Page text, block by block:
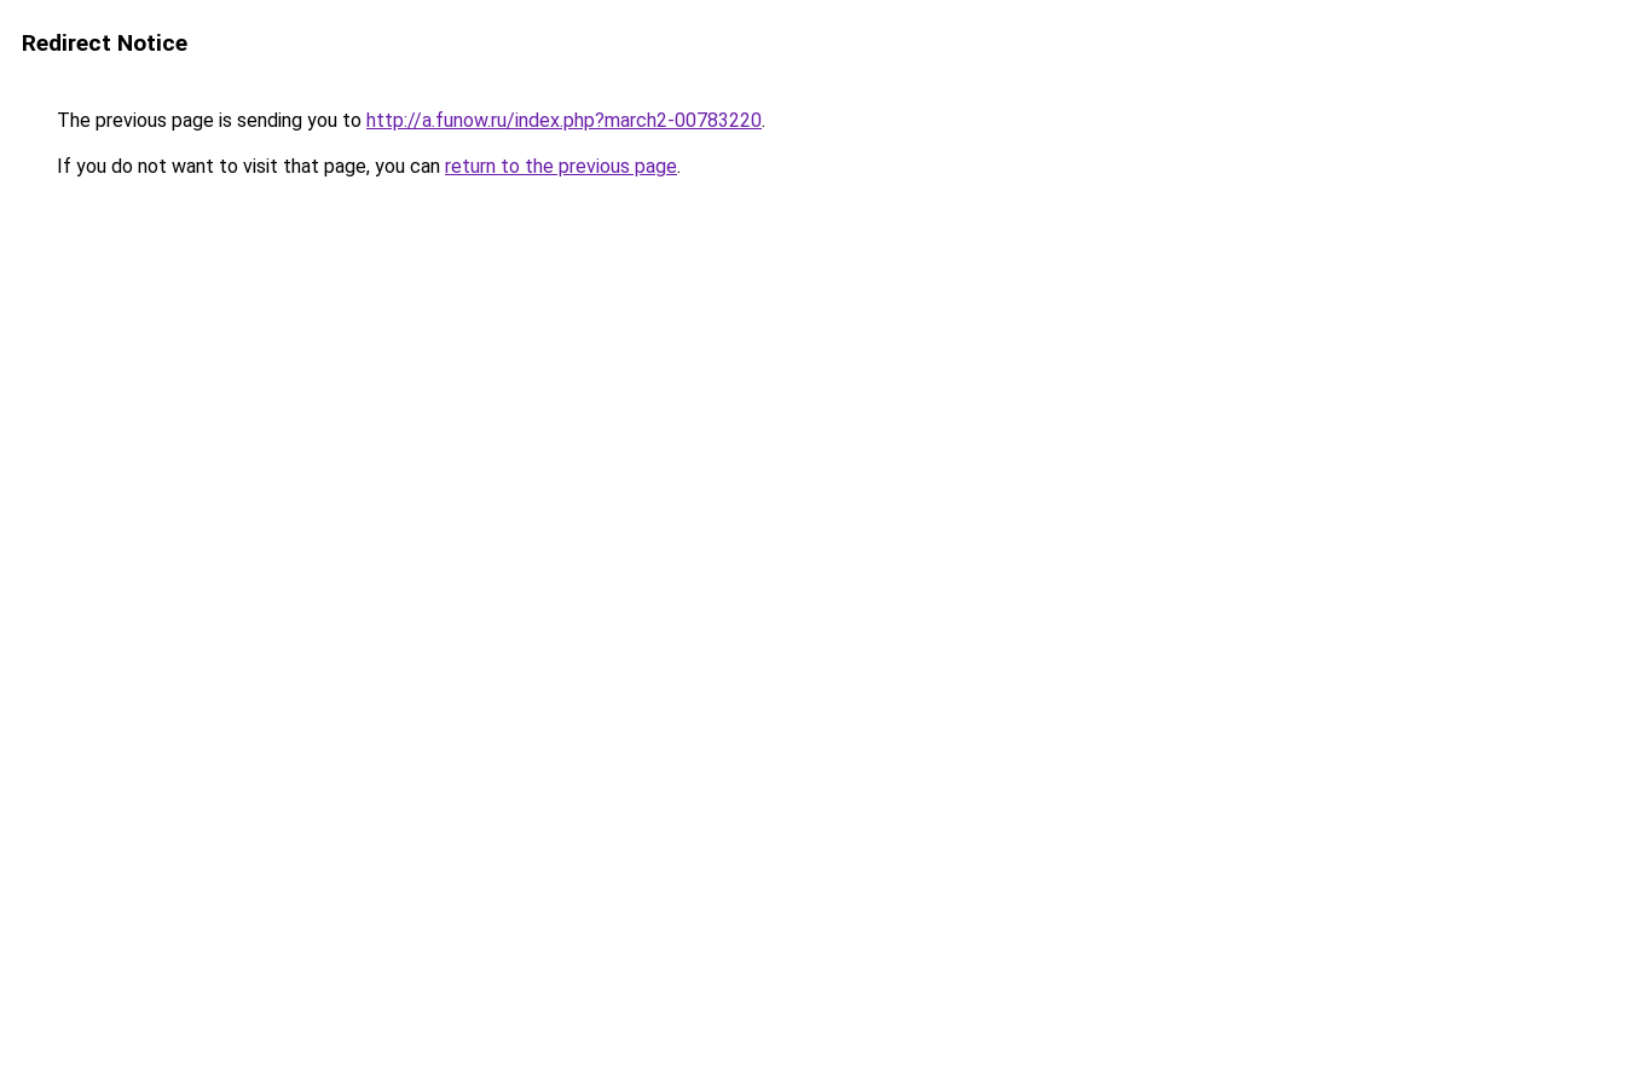
Redirect Notice
The previous page is sending you to http://a.funow.ru/index.php?march2-00783220.
If you do not want to visit that page, you can return to the previous page.